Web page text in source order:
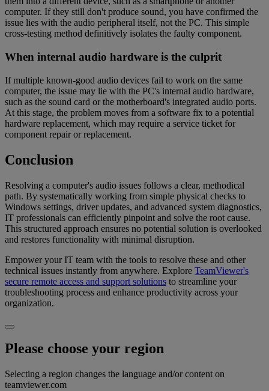
computer. If they still don't produce sound, you have confirmed the
issue lies with the audio peripheral itself, not the PC. This simple
cross-testing method definitively isolates the faulty component.
When internal audio hardware is the culprit
If multiple known-good audio devices fail to work on the same
computer, the issue may lie with the PC's internal audio hardware,
such as the sound card or the motherboard's integrated audio ports.
At this stage, the problem moves from a software fix to a potential
hardware replacement, which may require a service ticket for
component repair or replacement.
Conclusion
Resolving a computer's audio issues follows a clear, methodical
path. By systematically working from simple physical checks to
Windows settings, driver updates, and advanced system diagnostics,
IT professionals can efficiently pinpoint and solve the root cause.
This structured approach ensures no potential solution is overlooked
and restores functionality with minimal disruption.
Empower your IT team with the tools to resolve these and other
technical issues instantly from anywhere. Explore TeamViewer's
secure remote access and support solutions to streamline your
troubleshooting process and enhance productivity across your
organization.
Please choose your region
Selecting a region changes the language and/or content on
teamviewer.com